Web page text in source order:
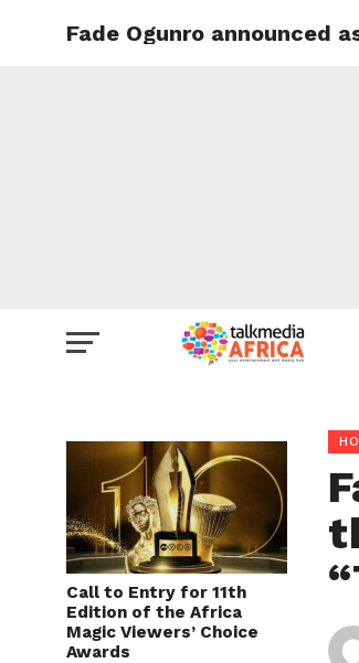
Fade Ogunro announced
Call to Entry for 11th
Edition of the Africa
Magic Viewers’ Choice
Awards